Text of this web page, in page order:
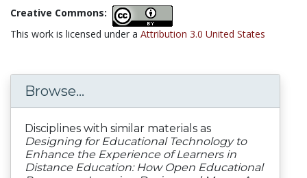
Creative Commons:
This work is licensed under a Attribution 3.0 United States
Browse...
Disciplines with similar materials as
Designing for Educational Technology to
Enhance the Experience of Learners in
Distance Education: How Open Educational